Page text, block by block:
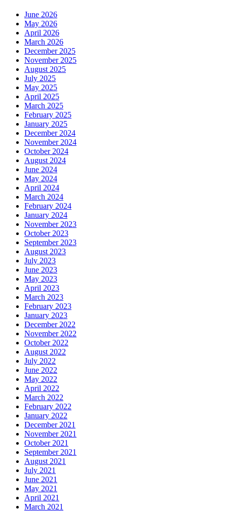
June 2026
May 2026
April 2026
March 2026
December 2025
November 2025
August 2025
July 2025
May 2025
April 2025
March 2025
February 2025
January 2025
December 2024
November 2024
October 2024
August 2024
June 2024
May 2024
April 2024
March 2024
February 2024
January 2024
November 2023
October 2023
September 2023
August 2023
July 2023
June 2023
May 2023
April 2023
March 2023
February 2023
January 2023
December 2022
November 2022
October 2022
August 2022
July 2022
June 2022
May 2022
April 2022
March 2022
February 2022
January 2022
December 2021
November 2021
October 2021
September 2021
August 2021
July 2021
June 2021
May 2021
April 2021
March 2021